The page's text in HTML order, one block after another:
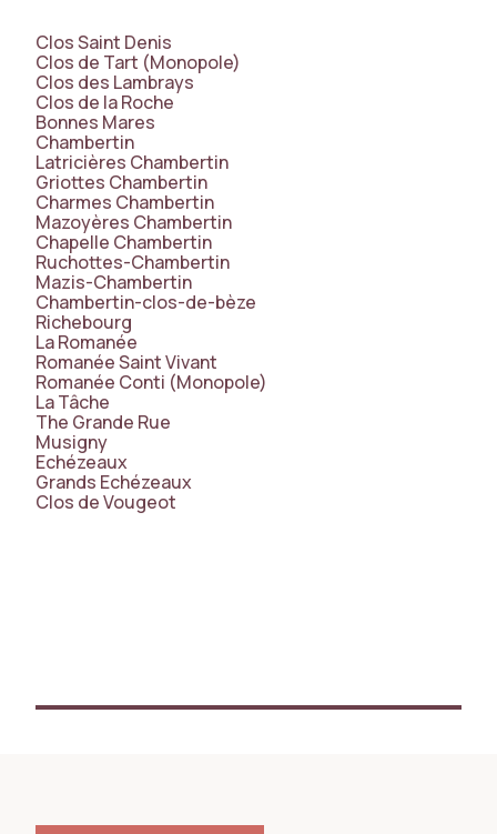
Clos Saint Denis
Clos de Tart (Monopole)
Clos des Lambrays
Clos de la Roche
Bonnes Mares
Chambertin
Latricières Chambertin
Griottes Chambertin
Charmes Chambertin
Mazoyères Chambertin
Chapelle Chambertin
Ruchottes-Chambertin
Mazis-Chambertin
Chambertin-clos-de-bèze
Richebourg
La Romanée
Romanée Saint Vivant
Romanée Conti (Monopole)
La Tâche
The Grande Rue
Musigny
Echézeaux
Grands Echézeaux
Clos de Vougeot